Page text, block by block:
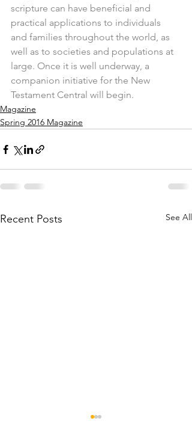
scripture can have beneficial and
practical applications to individuals
and families throughout the world, as
well as to societies and populations at
large. Once it is well underway, a
companion initiative for the New
Testament Central will begin.
Magazine
Spring 2016 Magazine
Recent Posts See All